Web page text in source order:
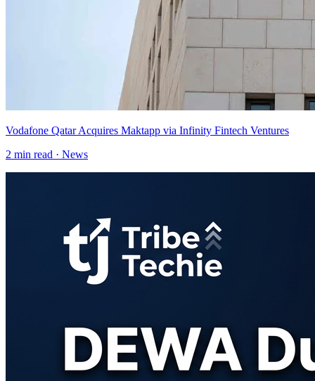
Vodafone Qatar Acquires Maktapp via Infinity Fintech Ventures
2 min read · News